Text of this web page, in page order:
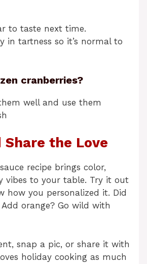
to taste next time.
in tartness so it’s normal to
cranberries?
well and use them
Share the Love
recipe brings color,
vibes to your table. Try it out
how you personalized it. Did
orange? Go wild with
snap a pic, or share it with
holiday cooking as much